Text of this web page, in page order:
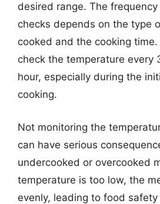
desired range. The
checks depends on the type
cooked and the cooking
check the temperature every
hour, especially during the
cooking.
Not monitoring the
can have serious
undercooked or overcooked
temperature is too low, the
evenly, leading to food